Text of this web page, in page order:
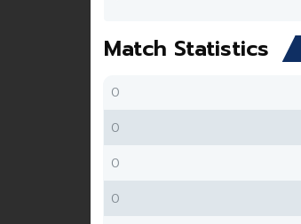
Match Statistics
0
0
0
0